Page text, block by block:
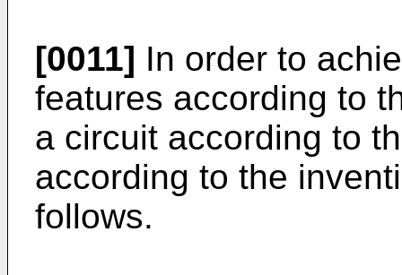
[0011] In order to
features according to
a circuit according to
according to the
follows.